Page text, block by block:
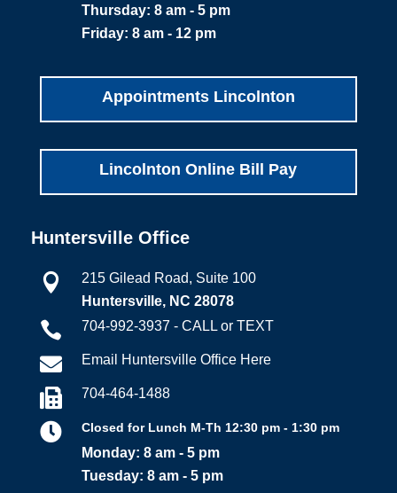
Thursday: 8 am - 5 pm
Friday: 8 am - 12 pm
Appointments Lincolnton
Lincolnton Online Bill Pay
Huntersville Office

215 Gilead Road, Suite 100
Huntersville, NC 28078
 704-992-3937 - CALL or TEXT
 Email Huntersville Office Here
 704-464-1488
 Closed for Lunch M-Th 12:30 pm - 1:30 pm
Monday: 8 am - 5 pm
Tuesday: 8 am - 5 pm